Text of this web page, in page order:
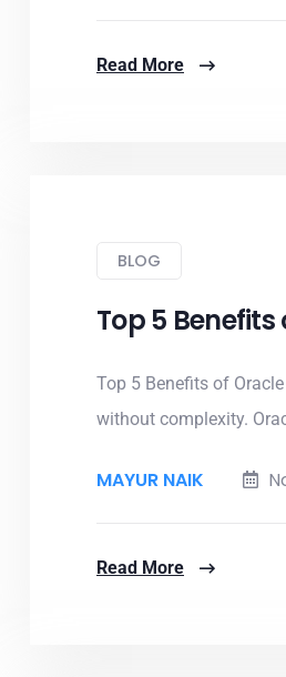
Read More
BLOG
Top 5
Top 5 Benefits of
without complexity.
MAYUR NAIK
Read More